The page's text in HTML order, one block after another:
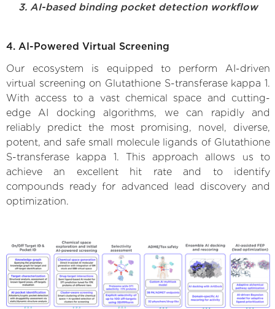
3. AI-based binding pocket detection workflow
4. AI-Powered Virtual Screening
Our ecosystem is equipped to perform AI-driven
virtual screening on Glutathione S-transferase kappa 1.
With access to a vast chemical space and cutting-
edge AI docking algorithms, we can rapidly and
reliably predict the most promising, novel, diverse,
potent, and safe small molecule ligands of Glutathione
S-transferase kappa 1. This approach allows us to
achieve an excellent hit rate and to identify
compounds ready for advanced lead discovery and
optimization.